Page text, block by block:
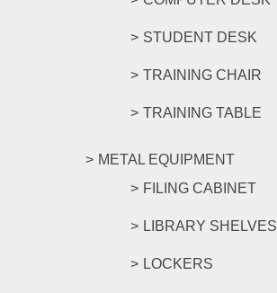
STUDENT DESK
TRAINING CHAIR
TRAINING TABLE
METAL EQUIPMENT
FILING CABINET
LIBRARY SHELVES
LOCKERS